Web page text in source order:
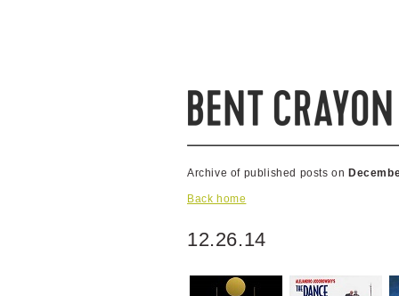
Archive of published posts on
Back home
12.26.14